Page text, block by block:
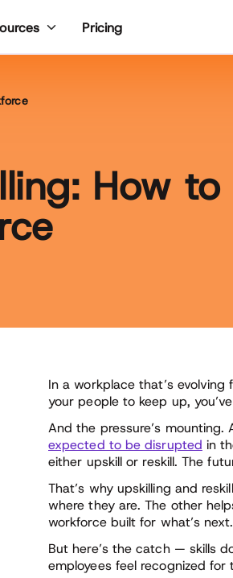
Pricing
How
In a workplace that’s
your people to keep up,
And the pressure’s
expected to be disrupted in
either upskill or reskill. The
That’s why upskilling and
where they are. The other
workforce built for what’s next.
But here’s the catch — skills
employees feel recognized for